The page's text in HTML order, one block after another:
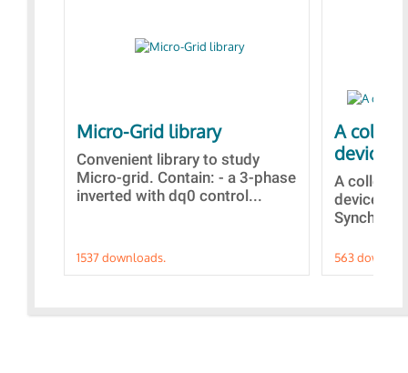
Micro-Grid library
Convenient library to study
Micro-grid. Contain: - a 3-phase
inverted with dq0 control...
1537 downloads.
A
devices
A
devices
563